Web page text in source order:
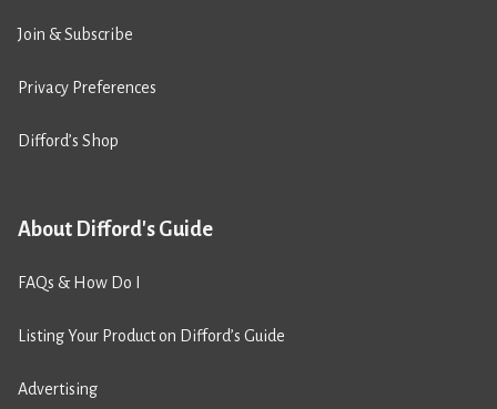
Join & Subscribe
Privacy Preferences
Difford’s Shop
About Difford's Guide
FAQs & How Do I
Listing Your Product on Difford’s Guide
Advertising